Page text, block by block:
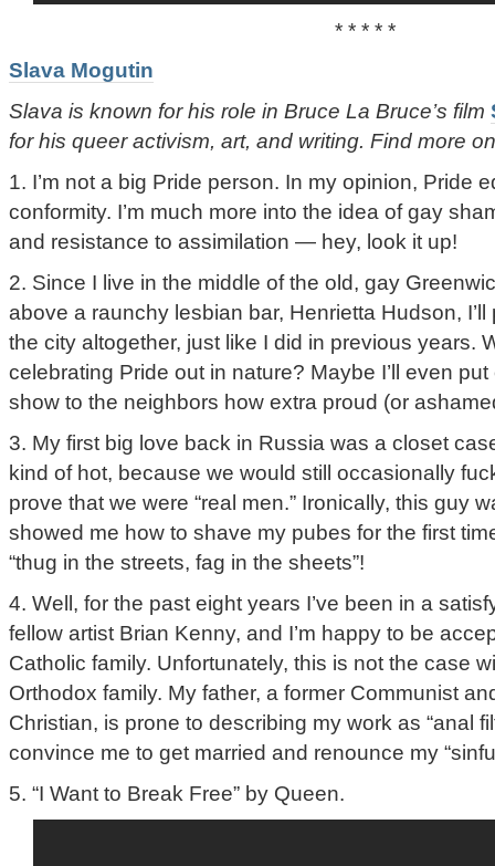
* * * * *
Slava Mogutin
Slava is known for his role in Bruce La Bruce’s film
for his queer activism, art, and writing. Find more
1. I’m not a big Pride person. In my opinion, Pride
conformity. I’m much more into the idea of gay
and resistance to assimilation — hey, look it up!
2. Since I live in the middle of the old, gay
above a raunchy lesbian bar, Henrietta Hudson,
the city altogether, just like I did in previous years.
celebrating Pride out in nature? Maybe I’ll even
show to the neighbors how extra proud (or
3. My first big love back in Russia was a closet
kind of hot, because we would still occasionally
prove that we were “real men.” Ironically, this guy
showed me how to shave my pubes for the first
“thug in the streets, fag in the sheets”!
4. Well, for the past eight years I’ve been in a
fellow artist Brian Kenny, and I’m happy to be
Catholic family. Unfortunately, this is not the case
Orthodox family. My father, a former Communist
Christian, is prone to describing my work as “anal
convince me to get married and renounce my
5. “I Want to Break Free” by Queen.